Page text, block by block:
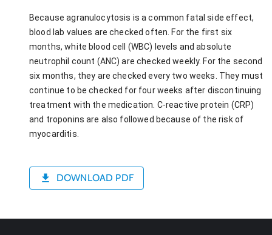
Because agranulocytosis is a common fatal side effect,
blood lab values are checked often. For the first six
months, white blood cell (WBC) levels and absolute
neutrophil count (ANC) are checked weekly. For the second
six months, they are checked every two weeks. They must
continue to be checked for four weeks after discontinuing
treatment with the medication. C-reactive protein (CRP)
and troponins are also followed because of the risk of
myocarditis.
DOWNLOAD PDF